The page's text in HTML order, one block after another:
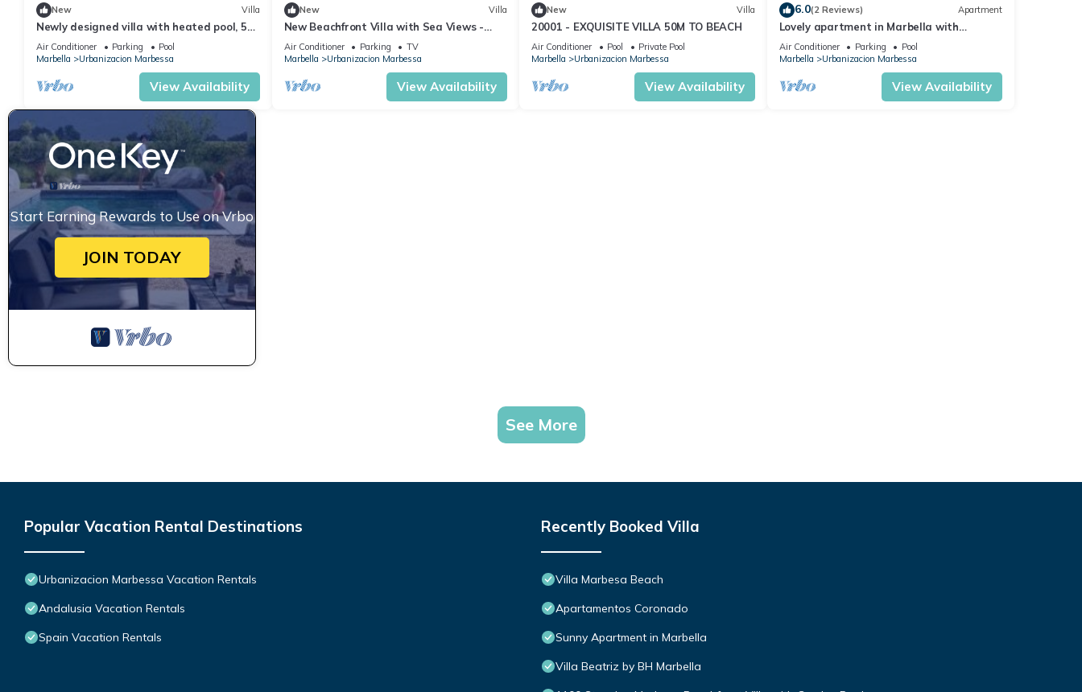
New Villa
Newly designed villa with heated pool, 5
bedrooms ensuite, 5min walk from beach
Air Conditioner Parking
Pool
Marbella
Urbanizacion Marbessa
View Availability
New Villa
New Beachfront Villa with Sea Views -
Marbella
Air Conditioner Parking
TV
Marbella
Urbanizacion Marbessa
View Availability
New Villa
20001 - EXQUISITE VILLA 50M TO BEACH
Air Conditioner Pool
Private Pool
Marbella
Urbanizacion Marbessa
View Availability
6.0(2 Reviews) Apartment
Lovely apartment in Marbella with
swimming pool
Air Conditioner Parking
Pool
Marbella
Urbanizacion Marbessa
View Availability
Start Earning Rewards to Use on Vrbo
JOIN TODAY
See More
Popular Vacation Rental Destinations
Urbanizacion Marbessa Vacation Rentals
Andalusia Vacation Rentals
Spain Vacation Rentals
Recently Booked Villa
Villa Marbesa Beach
Apartamentos Coronado
Sunny Apartment in Marbella
Villa Beatriz by BH Marbella